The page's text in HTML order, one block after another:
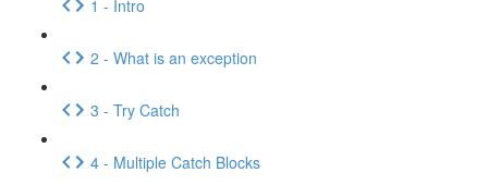
1 - Intro
2 - What is an exception
3 - Try Catch
4 - Multiple Catch Blocks